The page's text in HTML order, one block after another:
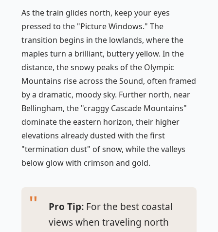
As the train glides north, keep your eyes
pressed to the "Picture Windows." The
transition begins in the lowlands, where the
maples turn a brilliant, buttery yellow. In the
distance, the snowy peaks of the Olympic
Mountains rise across the Sound, often framed
by a dramatic, moody sky. Further north, near
Bellingham, the "craggy Cascade Mountains"
dominate the eastern horizon, their higher
elevations already dusted with the first
"termination dust" of snow, while the valleys
below glow with crimson and gold.
Pro Tip: For the best coastal
views when traveling north